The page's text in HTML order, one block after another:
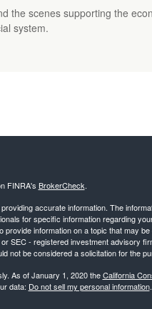
the scenes supporting the
system.
FINRA's BrokerCheck.
accurate information. The
for specific information regarding
information on a topic that may
SEC - registered investment advisory
not be considered a solicitation for the
As of January 1, 2020 theCalifornia
data: Do not sell my personal information.